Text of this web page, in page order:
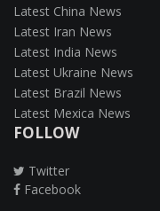
Latest China News
Latest Iran News
Latest India News
Latest Ukraine News
Latest Brazil News
Latest Mexica News
FOLLOW
Twitter
Facebook